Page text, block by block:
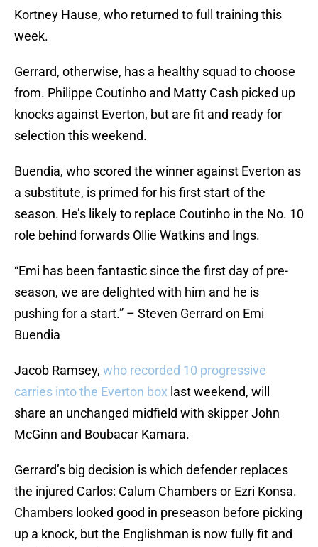
Kortney Hause, who returned to full training this
week.
Gerrard, otherwise, has a healthy squad to choose
from. Philippe Coutinho and Matty Cash picked up
knocks against Everton, but are fit and ready for
selection this weekend.
Buendia, who scored the winner against Everton as
a substitute, is primed for his first start of the
season. He’s likely to replace Coutinho in the No. 10
role behind forwards Ollie Watkins and Ings.
“Emi has been fantastic since the first day of pre-
season, we are delighted with him and he is
pushing for a start.” – Steven Gerrard on Emi
Buendia
Jacob Ramsey, who recorded 10 progressive
carries into the Everton box last weekend, will
share an unchanged midfield with skipper John
McGinn and Boubacar Kamara.
Gerrard’s big decision is which defender replaces
the injured Carlos: Calum Chambers or Ezri Konsa.
Chambers looked good in preseason before picking
up a knock, but the Englishman is now fully fit and